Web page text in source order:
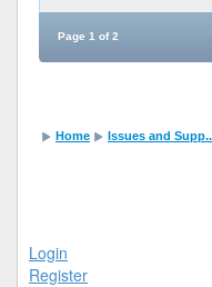
Page 1 of 2
Home Issues and
Login
Register